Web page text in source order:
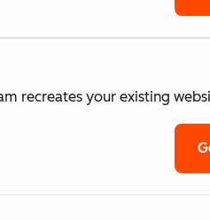
recreates your existing